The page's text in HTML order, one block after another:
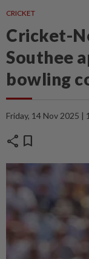
CRICKET
Cricket-
Southee
bowling
Friday, 14 Nov 2025 |
share bookmark